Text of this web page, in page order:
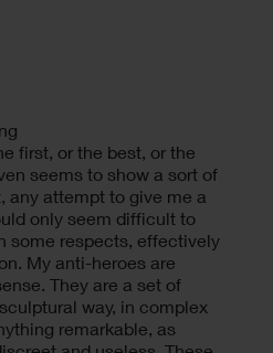
first, or the best, or the
seems to show a sort of
any attempt to give me a
only seem difficult to
some respects, effectively
My anti-heroes are
They are a set of
way, in complex
remarkable, as